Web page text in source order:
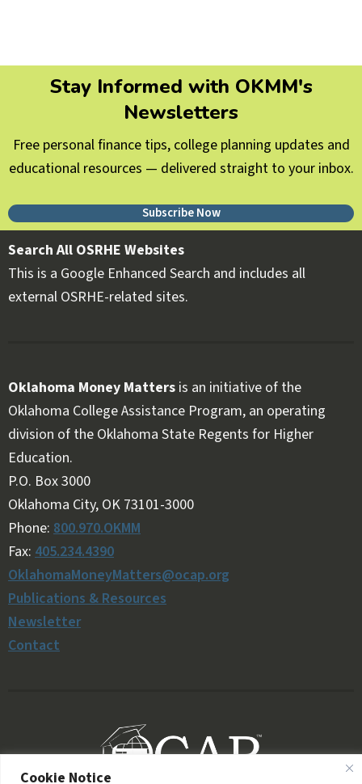
Cookie Notice
Stay Informed with OKMM's
Newsletters
Free personal finance tips, college planning updates and
educational resources — delivered straight to your inbox.
Subscribe Now
Search All OSRHE Websites
This is a Google Enhanced Search and includes all
external OSRHE-related sites.
Oklahoma Money Matters is an initiative of the
Oklahoma College Assistance Program, an operating
division of the Oklahoma State Regents for Higher
Education.
Follow OKMM on Facebook
Follow OKMM on X
P.O. Box 3000
Oklahoma City, OK 73101-3000
Phone: 800.970.OKMM
Fax: 405.234.4390
OklahomaMoneyMatters@ocap.org
Publications & Resources
Newsletter
Contact